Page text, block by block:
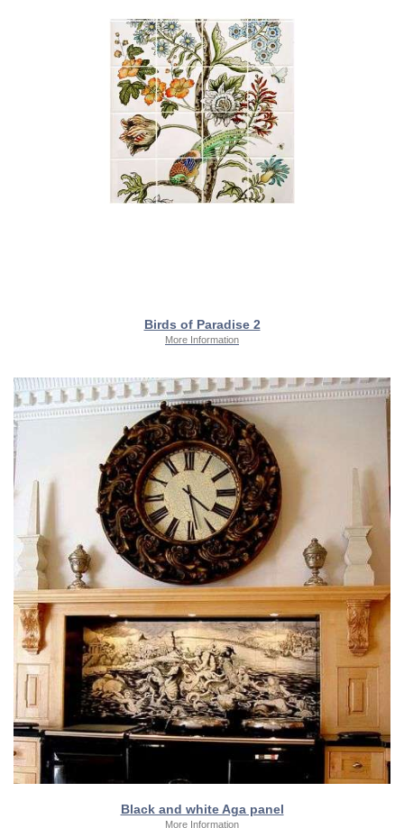
Birds of Paradise 2
More Information
Black and white Aga panel
More Information